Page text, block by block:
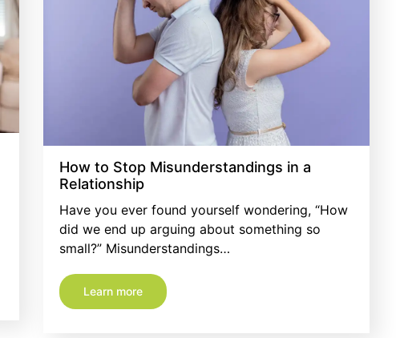
How to Stop Misunderstandings in a
Relationship
Have you ever found yourself wondering, “How
did we end up arguing about something so
small?” Misunderstandings…
Learn more